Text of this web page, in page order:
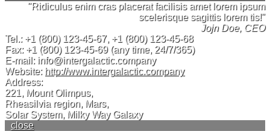
"Ridiculus enim cras placerat facilisis amet lorem ipsum
scelerisque sagittis lorem tis!"
Jojn Doe, CEO
Tel.: +1 (800) 123-45-67, +1 (800) 123-45-68
Fax: +1 (800) 123-45-69(any time, 24/7/365)
E-mail: info@intergalactic.company
Website: http://www.intergalactic.company
Address:
221, Mount Olimpus,
Rheasilvia region, Mars,
Solar System, Milky Way Galaxy
close